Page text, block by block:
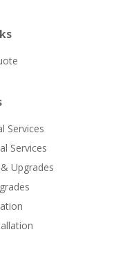
Services
Services
Upgrades